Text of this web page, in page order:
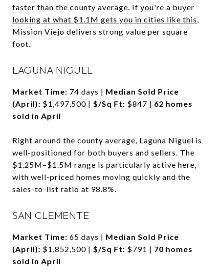
faster than the county average. If you're a buyer
looking at what $1.1M gets you in cities like this,
Mission Viejo delivers strong value per square
foot.
LAGUNA NIGUEL
Market Time: 74 days | Median Sold Price
(April): $1,497,500 | $/Sq Ft: $847 | 62 homes
sold in April
Right around the county average, Laguna Niguel is
well-positioned for both buyers and sellers. The
$1.25M–$1.5M range is particularly active here,
with well-priced homes moving quickly and the
sales-to-list ratio at 98.8%.
SAN CLEMENTE
Market Time: 65 days | Median Sold Price
(April): $1,852,500 | $/Sq Ft: $791 | 70 homes
sold in April